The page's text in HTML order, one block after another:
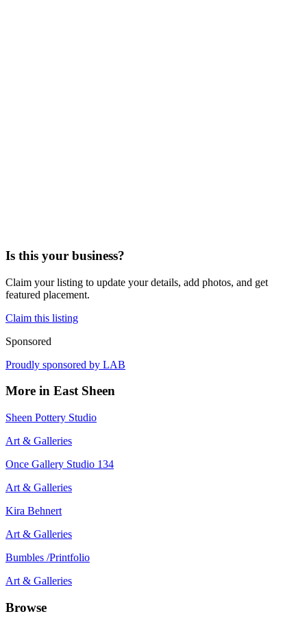
Is this your business?
Claim your listing to update your details, add photos, and get
featured placement.
Claim this listing
Sponsored
Proudly sponsored by LAB
More in East Sheen
Sheen Pottery Studio
Art & Galleries
Once Gallery Studio 134
Art & Galleries
Kira Behnert
Art & Galleries
Bumbles /Printfolio
Art & Galleries
Browse